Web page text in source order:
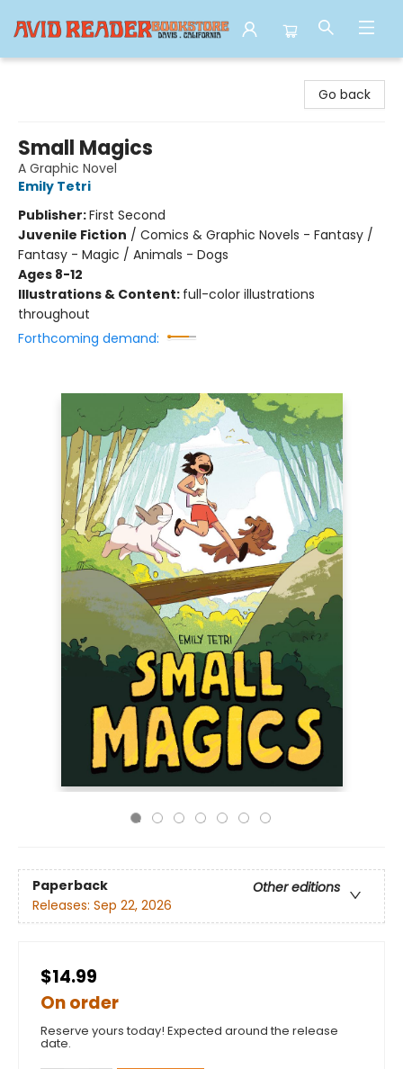
Go back
Small Magics
A Graphic Novel
Emily Tetri
Publisher:First Second
Juvenile Fiction / Comics & Graphic Novels - Fantasy /
Fantasy - Magic / Animals - Dogs
Ages 8-12
Illustrations & Content: full-color illustrations
throughout
Forthcoming demand:
Paperback
Other editions
Releases: Sep 22, 2026
$14.99
On order
Reserve yours today! Expected around the release
date.